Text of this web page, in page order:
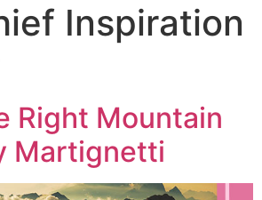
Inspiration
Right Mountain
Martignetti